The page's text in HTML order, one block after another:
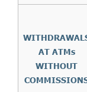
AT ATMs
WITHOUT